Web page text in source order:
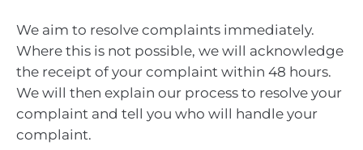
We aim to resolve complaints immediately.
Where this is not possible, we will acknowledge
the receipt of your complaint within 48 hours.
We will then explain our process to resolve your
complaint and tell you who will handle your
complaint.